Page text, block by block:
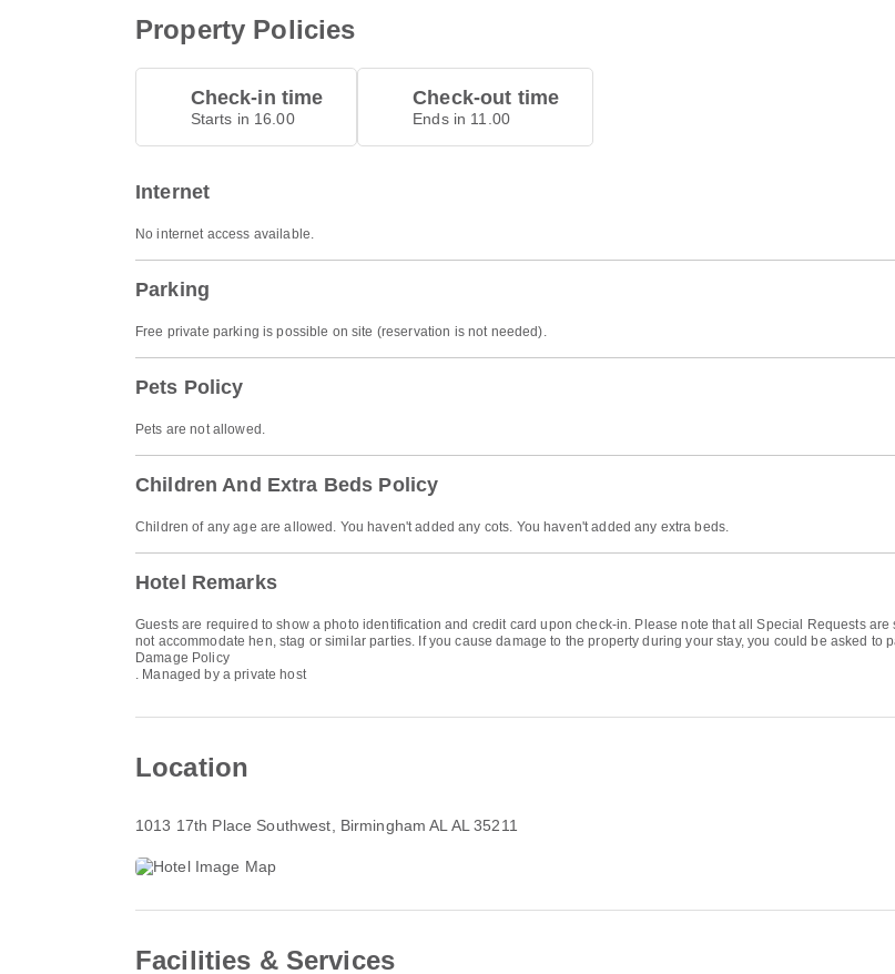
Property Policies
Check-in time
Starts in 16.00
Check-out time
Ends in 11.00
Internet
No internet access available.
Parking
Free private parking is possible on site (reservation is not needed).
Pets Policy
Pets are not allowed.
Children And Extra Beds Policy
Children of any age are allowed. You haven't added any cots. You haven't added any extra beds.
Hotel Remarks
Guests are required to show a photo identification and credit card upon check-in. Please note that all Special Requests
not accommodate hen, stag or similar parties. If you cause damage to the property during your stay, you could be asked to
Damage Policy
. Managed by a private host
Location
1013 17th Place Southwest , Birmingham AL AL 35211
Facilities & Services